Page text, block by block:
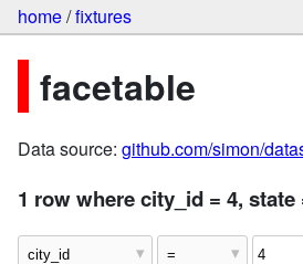
home/fixtures
facetable
Data source: github.com/simon/
1 row where city_id = 4,